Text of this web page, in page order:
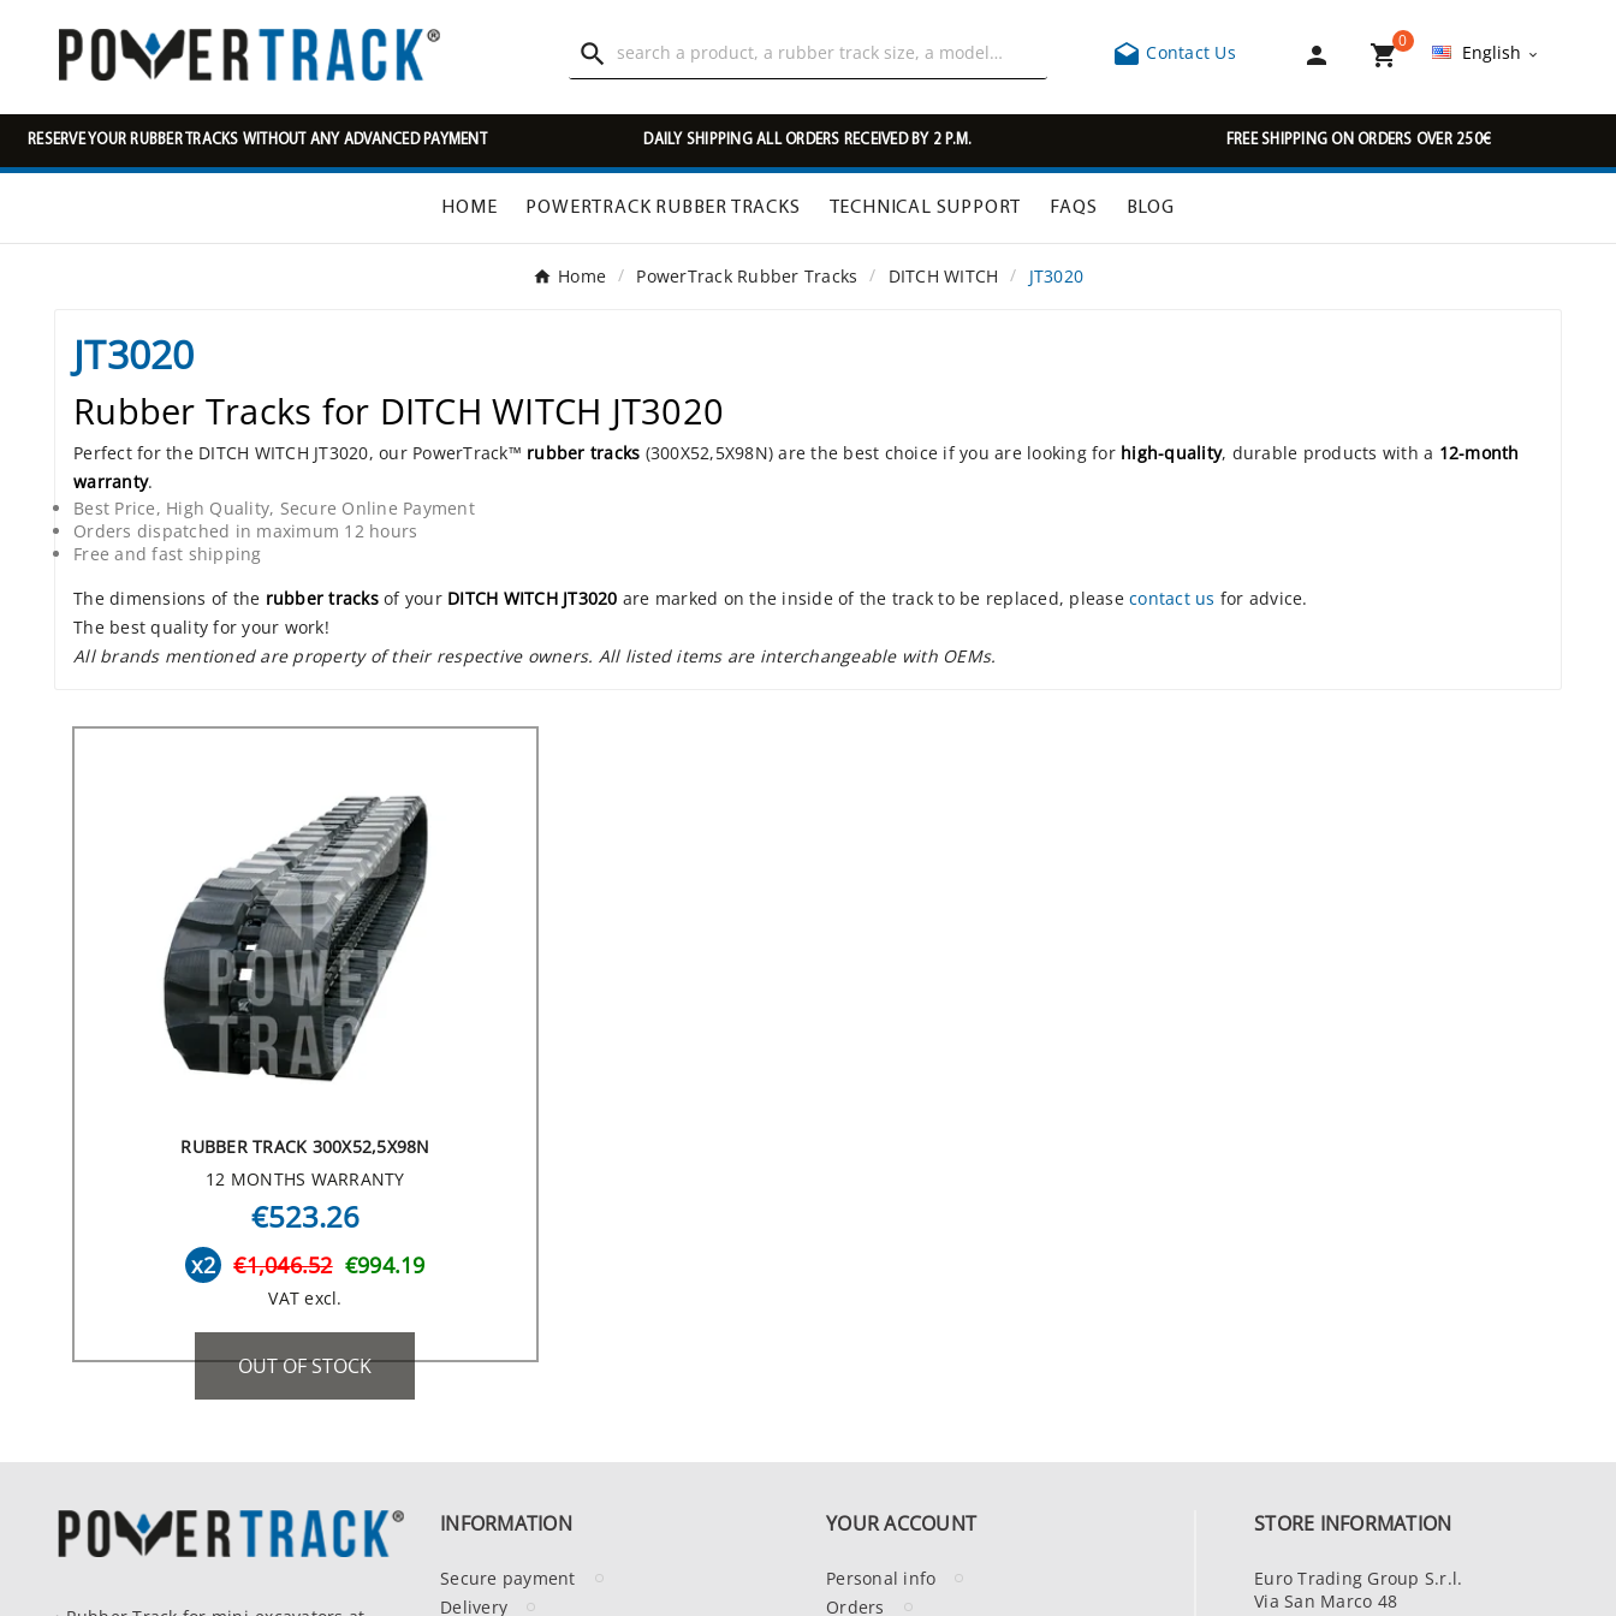
  Contact Us  
0
English 
RESERVE YOUR RUBBER TRACKS WITHOUT ANY ADVANCED PAYMENT DAILY SHIPPING ALL ORDERS RECEIVED BY 2 P.M. FREE SHIPPING ON ORDERS OVER 250€
HOME POWERTRACK RUBBER TRACKS TECHNICAL SUPPORT FAQS BLOG
Home PowerTrack Rubber Tracks DITCH WITCH JT3020
JT3020
Rubber Tracks for DITCH WITCH JT3020
Perfect for the DITCH WITCH JT3020, our PowerTrack™ rubber tracks (300X52,5X98N) are the best choice if you are looking for high-quality, durable products with a 12-month
warranty.
Best Price, High Quality, Secure Online Payment
Orders dispatched in maximum 12 hours
Free and fast shipping
The dimensions of the rubber tracksof your DITCH WITCH JT3020 are marked on the inside of the track to be replaced, please contact us for advice.
The best quality for your work!
All brands mentioned are property of their respective owners. All listed items are interchangeable with OEMs.
RUBBER TRACK 300X52,5X98N
12 MONTHS WARRANTY
€523.26
x2 €1,046.52 €994.19
VAT excl.
OUT OF STOCK
INFORMATION
Secure payment
Delivery
YOUR ACCOUNT
Personal info
Orders
STORE INFORMATION
Euro Trading Group S.r.l.
Via San Marco 48